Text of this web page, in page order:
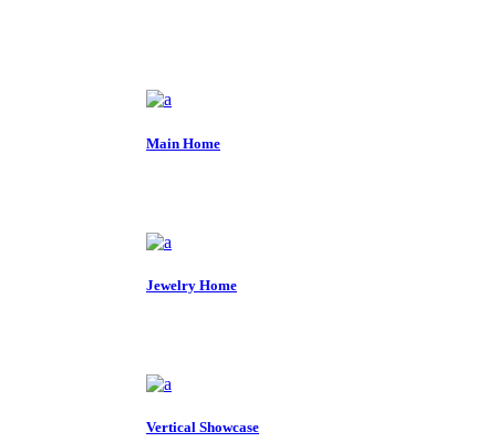
Main Home
Jewelry Home
Vertical Showcase